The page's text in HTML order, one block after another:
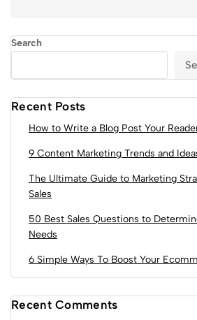
Search
Recent Posts
How to Write a Blog Post Your
9 Content Marketing Trends and
The Ultimate Guide to Marketing
Sales
50 Best Sales Questions to
Needs
6 Simple Ways To Boost Your
Recent Comments